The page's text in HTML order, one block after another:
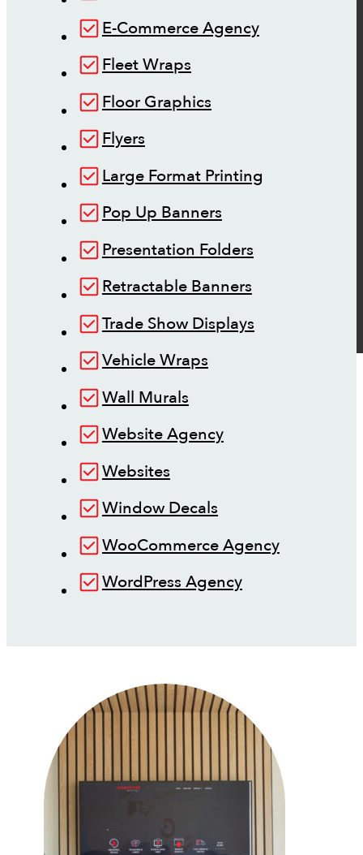
E-Commerce Agency
Fleet Wraps
Floor Graphics
Flyers
Large Format Printing
Pop Up Banners
Presentation Folders
Retractable Banners
Trade Show Displays
Vehicle Wraps
Wall Murals
Website Agency
Websites
Window Decals
WooCommerce Agency
WordPress Agency